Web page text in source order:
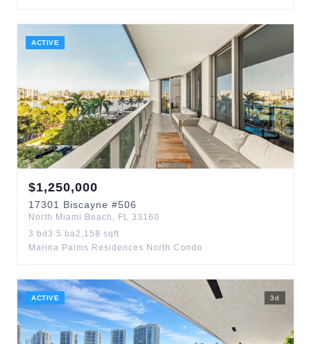
ACTIVE
$1,250,000
17301 Biscayne #506
North Miami Beach , FL 33160
3 bd 3.5 ba2,158 sqft
Marina Palms Residences North Condo
ACTIVE 3d